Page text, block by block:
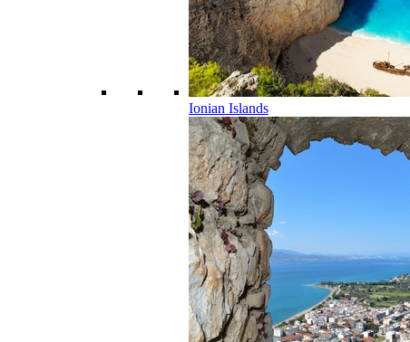
Ionian Islands